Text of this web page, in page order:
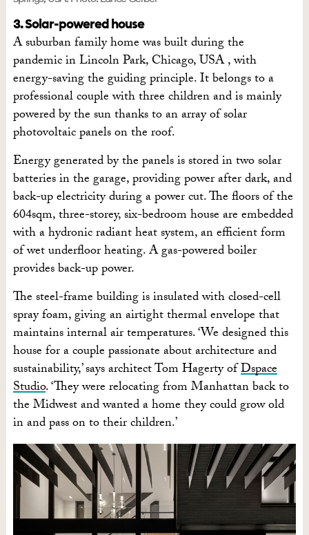
3. Solar-powered house
A suburban family home was built during the
pandemic in Lincoln Park, Chicago, USA , with
energy-saving the guiding principle. It belongs to a
professional couple with three children and is mainly
powered by the sun thanks to an array of solar
photovoltaic panels on the roof.
Energy generated by the panels is stored in two solar
batteries in the garage, providing power after dark, and
back-up electricity during a power cut. The floors of the
604sqm, three-storey, six-bedroom house are embedded
with a hydronic radiant heat system, an efficient form
of wet underfloor heating. A gas-powered boiler
provides back-up power.
The steel-frame building is insulated with closed-cell
spray foam, giving an airtight thermal envelope that
maintains internal air temperatures. ‘We designed this
house for a couple passionate about architecture and
sustainability,’ says architect Tom Hagerty ofDspace
Studio. ‘They were relocating from Manhattan back to
the Midwest and wanted a home they could grow old
in and pass on to their children.’